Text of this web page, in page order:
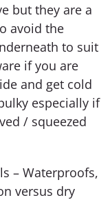
but they are a
avoid the
to suit
if you are
and get cold
especially if
/ squeezed
– Waterproofs,
versus dry